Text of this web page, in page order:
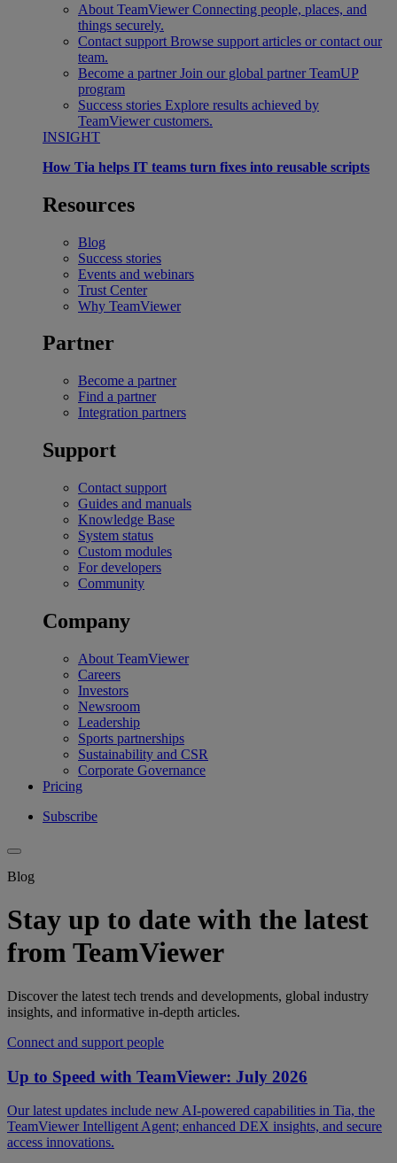
About TeamViewer Connecting people, places, and
things securely.
Contact support Browse support articles or contact our
team.
Become a partner Join our global partner TeamUP
program
Success stories Explore results achieved by
TeamViewer customers.
INSIGHT
How Tia helps IT teams turn fixes into reusable scripts
Resources
Blog
Success stories
Events and webinars
Trust Center
Why TeamViewer
Partner
Become a partner
Find a partner
Integration partners
Support
Contact support
Guides and manuals
Knowledge Base
System status
Custom modules
For developers
Community
Company
About TeamViewer
Careers
Investors
Newsroom
Leadership
Sports partnerships
Sustainability and CSR
Corporate Governance
Pricing
Subscribe
Blog
Stay up to date with the latest
from TeamViewer
Discover the latest tech trends and developments, global industry
insights, and informative in-depth articles.
Connect and support people
Up to Speed with TeamViewer: July 2026
Our latest updates include new AI-powered capabilities in Tia, the
TeamViewer Intelligent Agent; enhanced DEX insights, and secure
access innovations.